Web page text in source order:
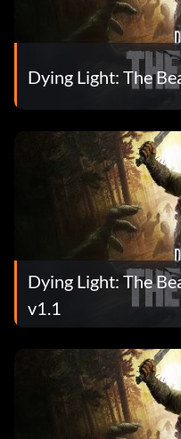
Dying Light: The
Dying Light: The
v1.1